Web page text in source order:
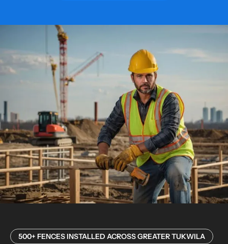
500+ FENCES INSTALLED ACROSS GREATER TUKWILA